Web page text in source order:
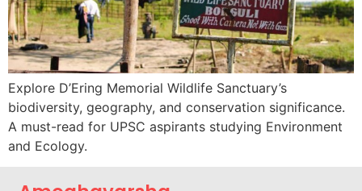
Explore D’Ering Memorial Wildlife Sanctuary’s
biodiversity, geography, and conservation significance.
A must-read for UPSC aspirants studying Environment
and Ecology.